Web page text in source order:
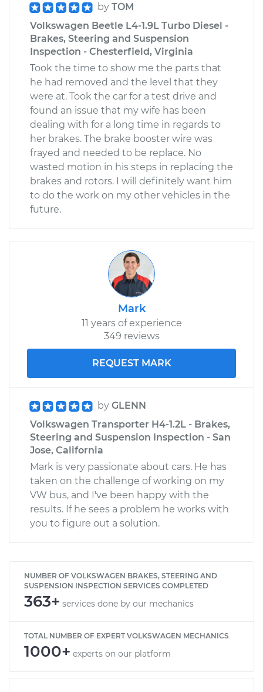
by TOM
Volkswagen Beetle L4-1.9L Turbo Diesel -
Brakes, Steering and Suspension
Inspection - Chesterfield, Virginia
Took the time to show me the parts that
he had removed and the level that they
were at. Took the car for a test drive and
found an issue that my wife has been
dealing with for a long time in regards to
her brakes. The brake booster wire was
frayed and needed to be replace. No
wasted motion in his steps in replacing the
brakes and rotors. I will definitely want him
to do the work on my other vehicles in the
future.
Mark
11 years of experience
349 reviews
REQUEST MARK
by GLENN
Volkswagen Transporter H4-1.2L - Brakes,
Steering and Suspension Inspection - San
Jose, California
Mark is very passionate about cars. He has
taken on the challenge of working on my
VW bus, and I've been happy with the
results. If he sees a problem he works with
you to figure out a solution.
NUMBER OF VOLKSWAGEN BRAKES, STEERING AND
SUSPENSION INSPECTION SERVICES COMPLETED
363+ services done by our mechanics
TOTAL NUMBER OF EXPERT VOLKSWAGEN MECHANICS
1000+ experts on our platform